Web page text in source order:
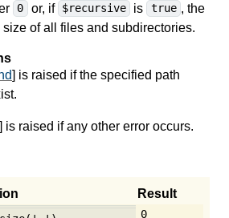
0 or, if $recursive is true , the
of all files and subdirectories.
] is raised if the specified path
] is raised if any other error occurs.
Result
0